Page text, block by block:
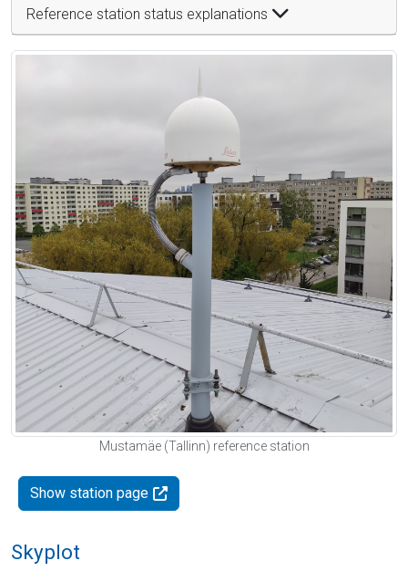
Reference station status explanations
Mustamäe (Tallinn) reference station
Show station page
Skyplot